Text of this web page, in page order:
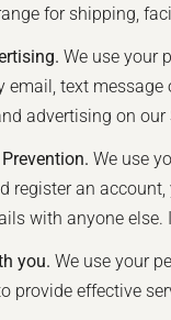
for shipping,
We use your
text
advertising on
We use
register an
with anyone
you. We use your
provide effective